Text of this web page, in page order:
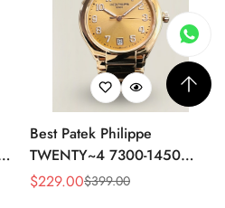
Best Patek Philippe
TWENTY~4 7300-1450
Replica Watch 36MM –
Sale
$229.00
Regular $399.00